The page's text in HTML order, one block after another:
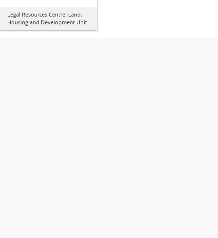
Legal Resources Centre: Land,
Housing and Development Unit